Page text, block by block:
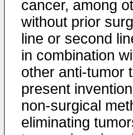
cancer, among
without prior
line or second
in combination
other anti-tumor
present
non-surgical
eliminating